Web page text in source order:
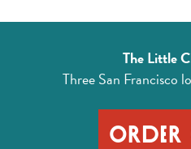
The Little
Three San Francisco
Order